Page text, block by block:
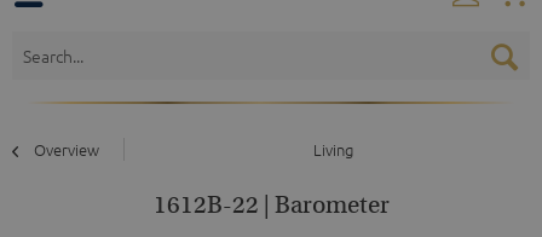
Overview Living
1612B-22 | Barometer